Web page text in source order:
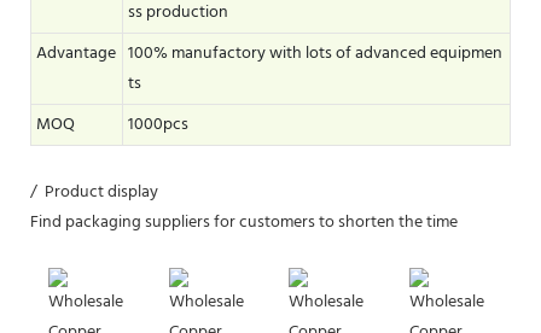
ss production
Advantage 100% manufactory with lots of advanced equipmen
ts
MOQ
1000pcs
/ Product display
Find packaging suppliers for customers to shorten the time